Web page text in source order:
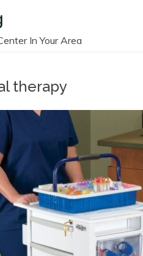
In Your Area
therapy